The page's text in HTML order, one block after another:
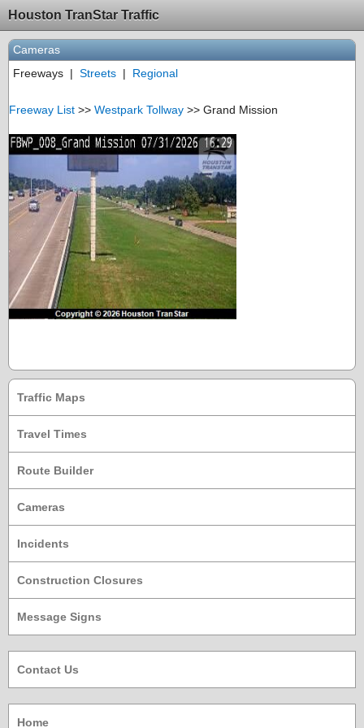
Houston TranStar Traffic
Cameras
Freeways | Streets | Regional
Freeway List >> Westpark Tollway >> Grand Mission
Traffic Maps
Travel Times
Route Builder
Cameras
Incidents
Construction Closures
Message Signs
Contact Us
Home